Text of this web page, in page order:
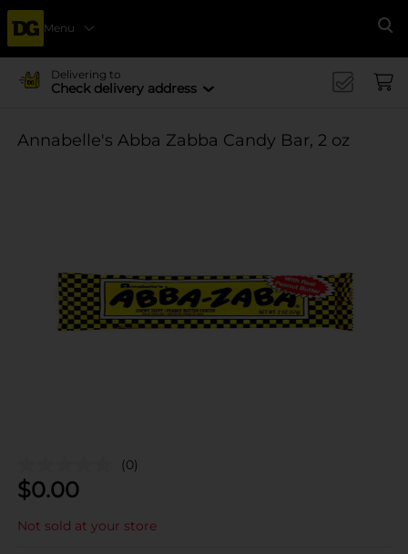
Menu
Delivering to
Check delivery address
Annabelle's Abba Zabba Candy Bar, 2 oz
(0)
$0.00
Not sold at your store